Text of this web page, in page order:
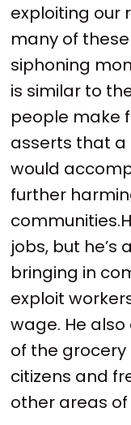
exploiting our
many of
siphoning
is similar to
people make
asserts that a
would
further
jobs, but
bringing in
exploit
wage. He
of the
citizens and
other areas